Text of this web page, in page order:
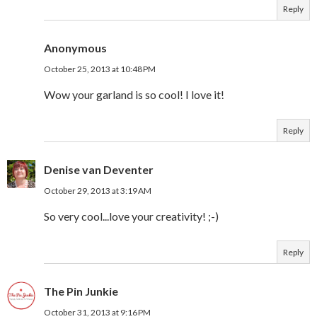
Reply
Anonymous
October 25, 2013 at 10:48 PM
Wow your garland is so cool! I love it!
Reply
Denise van Deventer
October 29, 2013 at 3:19 AM
So very cool...love your creativity! ;-)
Reply
The Pin Junkie
October 31, 2013 at 9:16 PM